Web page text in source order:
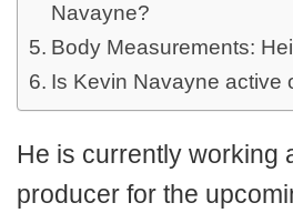
Navayne?
Body Measurements:
Is Kevin Navayne active
He is currently working
producer for the